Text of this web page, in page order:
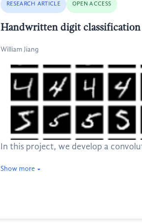
RESEARCH ARTICLE OPEN ACCESS
Handwritten digit
William Jiang
In this project, we develop a
Show more